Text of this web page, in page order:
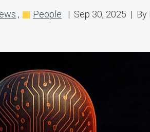
, People | Sep 30, 2025 | By